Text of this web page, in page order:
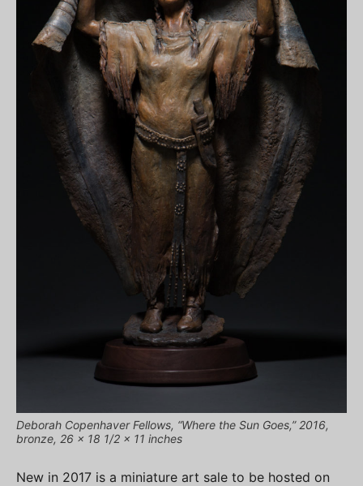
Deborah Copenhaver Fellows, “Where the Sun Goes,” 2016,
bronze, 26 x 18 1/2 x 11 inches
New in 2017 is a miniature art sale to be hosted on